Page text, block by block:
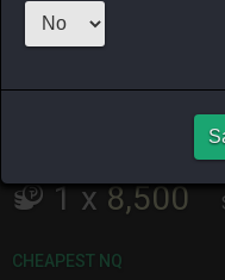
ALPHA
3 weeks ago
last week
last
1 x 8,500
CHEAPEST NQ